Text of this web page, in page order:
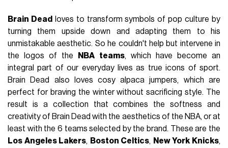
Brain Dead
loves to transform symbols of pop culture by
turning them upside down and adapting them to his
unmistakable aesthetic. So he couldn't help but intervene in
the logos of the
NBA teams, which have become an
integral part of our everyday lives as true icons of sport.
Brain Dead also loves cosy alpaca jumpers, which are
perfect for braving the winter without sacrificing style. The
result is a collection that combines the softness and
creativity of Brain Dead with the aesthetics of the NBA, or at
least with the 6 teams selected by the brand. These are the
Los Angeles Lakers, Boston Celtics, New York Knicks,